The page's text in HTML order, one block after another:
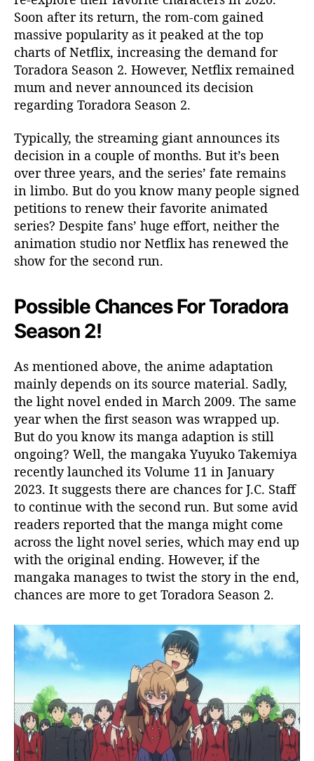
Soon after its return, the rom-com gained
massive popularity as it peaked at the top
charts of Netflix, increasing the demand for
Toradora Season 2. However, Netflix remained
mum and never announced its decision
regarding Toradora Season 2.
Typically, the streaming giant announces its
decision in a couple of months. But it’s been
over three years, and the series’ fate remains
in limbo. But do you know many people signed
petitions to renew their favorite animated
series? Despite fans’ huge effort, neither the
animation studio nor Netflix has renewed the
show for the second run.
Possible Chances For Toradora
Season 2!
As mentioned above, the anime adaptation
mainly depends on its source material. Sadly,
the light novel ended in March 2009. The same
year when the first season was wrapped up.
But do you know its manga adaption is still
ongoing? Well, the mangaka Yuyuko Takemiya
recently launched its Volume 11 in January
2023. It suggests there are chances for J.C. Staff
to continue with the second run. But some avid
readers reported that the manga might come
across the light novel series, which may end up
with the original ending. However, if the
mangaka manages to twist the story in the end,
chances are more to get Toradora Season 2.